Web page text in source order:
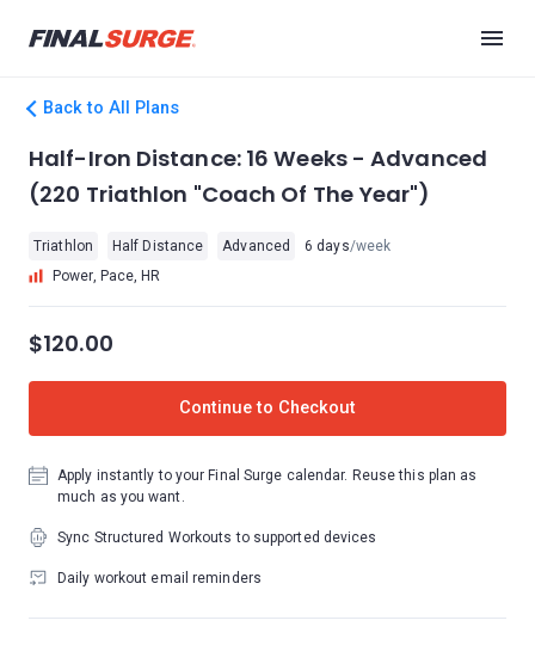
Back to All Plans
Half-Iron Distance: 16 Weeks - Advanced
(220 Triathlon "Coach Of The Year")
Triathlon Half Distance Advanced 6 days/week
Power, Pace, HR
$120.00
Continue to Checkout
Apply instantly to your Final Surge calendar. Reuse this plan as
much as you want.
Sync Structured Workouts to supported devices
Daily workout email reminders